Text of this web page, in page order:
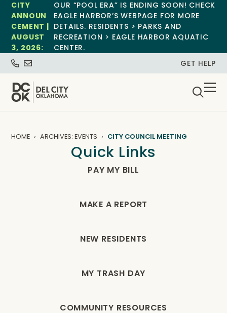
CITY
ANNOUN
CEMENT |
AUGUST
3, 2026:
OUR “POOL ERA” IS ENDING SOON! CHECK
EAGLE HARBOR’S WEBPAGE FOR MORE
DETAILS. RESIDENTS > PARKS AND
RECREATION > EAGLE HARBOR AQUATIC
CENTER.
GET HELP
HOME ARCHIVES: EVENTS CITY COUNCIL MEETING
Quick Links
PAY MY BILL
MAKE A REPORT
NEW RESIDENTS
MY TRASH DAY
COMMUNITY RESOURCES